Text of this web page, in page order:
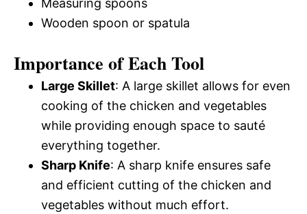
Measuring spoons
Wooden spoon or spatula
Importance of Each Tool
Large Skillet: A large skillet allows for even
cooking of the chicken and vegetables
while providing enough space to sauté
everything together.
Sharp Knife: A sharp knife ensures safe
and efficient cutting of the chicken and
vegetables without much effort.